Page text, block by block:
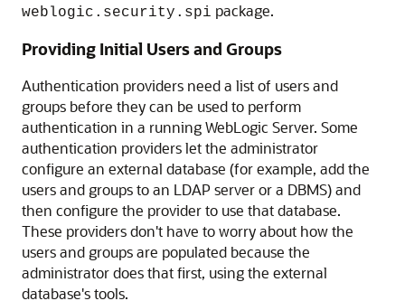
weblogic.security.spi package.
Providing Initial Users and Groups
Authentication providers need a list of users and
groups before they can be used to perform
authentication in a running WebLogic Server. Some
authentication providers let the administrator
configure an external database (for example, add the
users and groups to an LDAP server or a DBMS) and
then configure the provider to use that database.
These providers don't have to worry about how the
users and groups are populated because the
administrator does that first, using the external
database's tools.